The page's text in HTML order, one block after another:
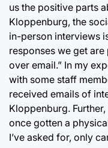
us the positive parts
Kloppenburg, the
in-person interviews
responses we get
over email.” In my
with some staff
received emails of
Kloppenburg.
once gotten a
I’ve asked for, only